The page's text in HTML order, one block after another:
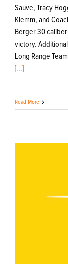
Sauve, Tracy
Klemm, and
Berger 30
victory.
Long Range
[...]
Read More